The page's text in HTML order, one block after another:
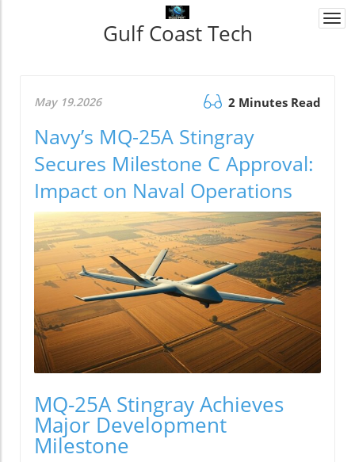
Gulf Coast Tech
May 19.2026 2 Minutes Read
Navy’s MQ-25A Stingray
Secures Milestone C Approval:
Impact on Naval Operations
MQ-25A Stingray Achieves
Major Development
Milestone